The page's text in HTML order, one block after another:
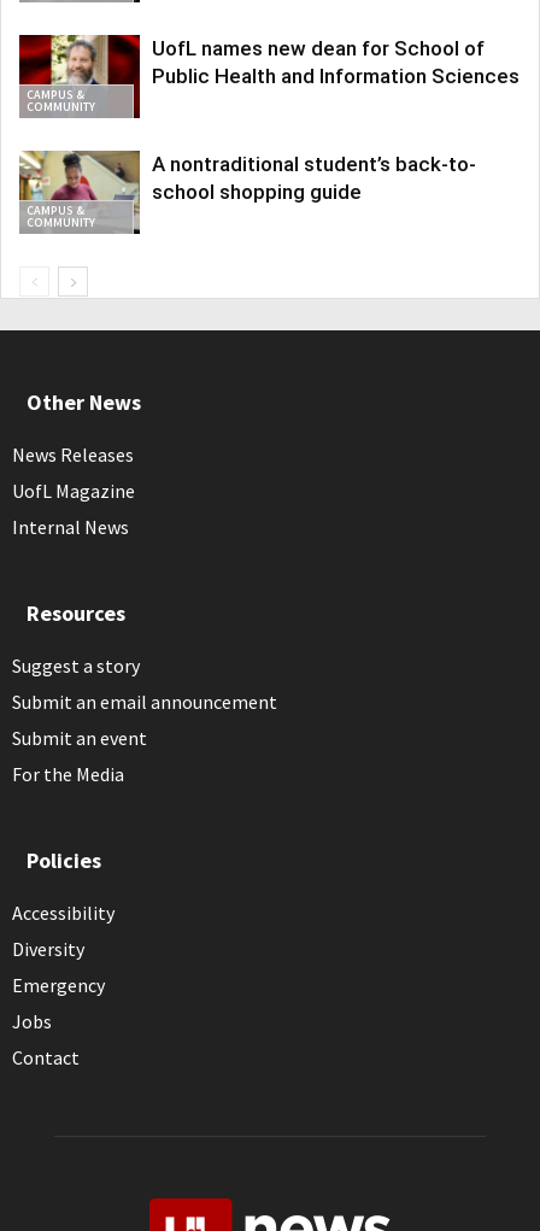
CAMPUS &
COMMUNITY
UofL names new dean for School of
Public Health and Information Sciences
CAMPUS &
COMMUNITY
A nontraditional student’s back-to-
school shopping guide
Other News
News Releases
UofL Magazine
Internal News
Resources
Suggest a story
Submit an email announcement
Submit an event
For the Media
Policies
Accessibility
Diversity
Emergency
Jobs
Contact